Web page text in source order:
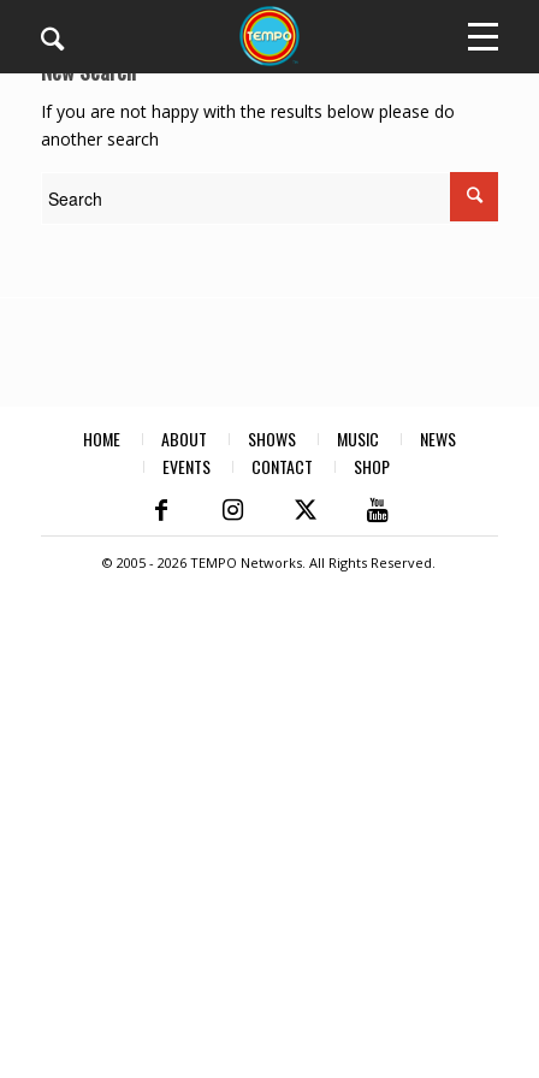
New Search
If you are not happy with the results below please do
another search
HOME ABOUT SHOWS MUSIC
NEWS
EVENTS
CONTACT SHOP
© 2005 -2026 TEMPO Networks. All Rights Reserved.